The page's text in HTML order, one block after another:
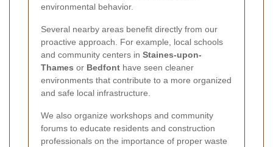
environmental behavior.
Several nearby areas benefit directly from our
proactive approach. For example, local schools
and community centers in Staines-upon-
Thames or Bedfont have seen cleaner
environments that contribute to a more organized
and safe local infrastructure.
We also organize workshops and community
forums to educate residents and construction
professionals on the importance of proper waste